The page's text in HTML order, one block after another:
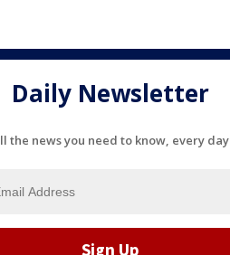
Daily Newsletter
the news you need to know, every day